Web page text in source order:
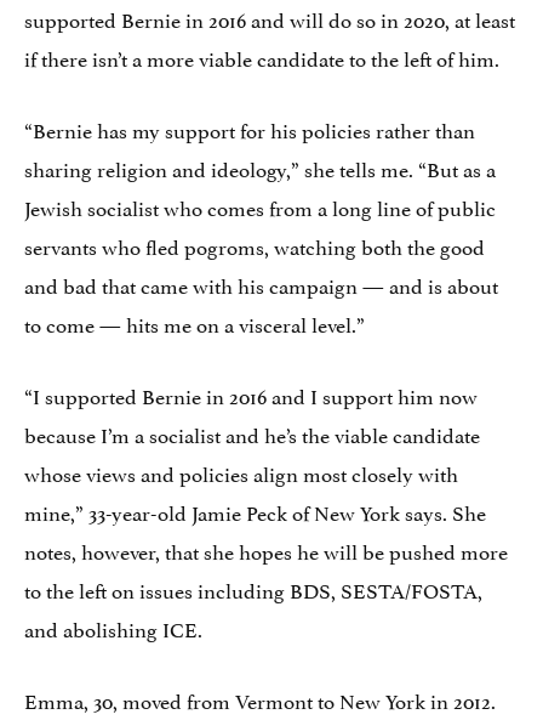
supported Bernie in 2016 and will do so in 2020, at least
if there isn’t a more viable candidate to the left of him.
“Bernie has my support for his policies rather than
sharing religion and ideology,” she tells me. “But as a
Jewish socialist who comes from a long line of public
servants who fled pogroms, watching both the good
and bad that came with his campaign — and is about
to come — hits me on a visceral level.”
“I supported Bernie in 2016 and I support him now
because I’m a socialist and he’s the viable candidate
whose views and policies align most closely with
mine,” 33-year-old Jamie Peck of New York says. She
notes, however, that she hopes he will be pushed more
to the left on issues including BDS, SESTA/FOSTA,
and abolishing ICE.
Emma, 30, moved from Vermont to New York in 2012.